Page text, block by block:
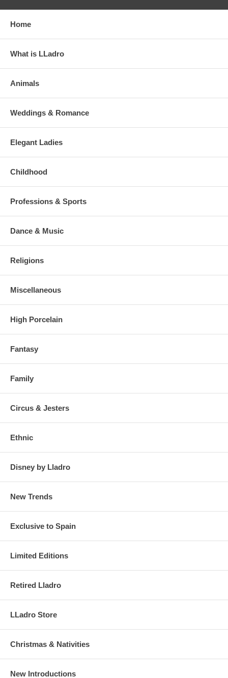
Home
What is LLadro
Animals
Weddings & Romance
Elegant Ladies
Childhood
Professions & Sports
Dance & Music
Religions
Miscellaneous
High Porcelain
Fantasy
Family
Circus & Jesters
Ethnic
Disney by Lladro
New Trends
Exclusive to Spain
Limited Editions
Retired Lladro
LLadro Store
Christmas & Nativities
New Introductions